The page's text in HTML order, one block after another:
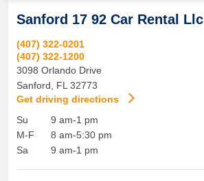
Sanford 17 92 Car Rental Llc
(407) 322-0201
(407) 322-1200
3098 Orlando Drive
Sanford
FL 32773
Get driving directions
Su
M-F
Sa
9 am-1 pm
8 am-5:30 pm
9 am-1 pm